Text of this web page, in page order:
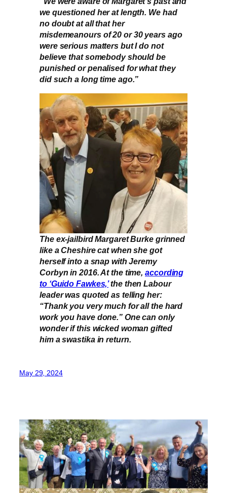
we questioned her at length. We had
no doubt at all that her
misdemeanours of 20 or 30 years ago
were serious matters but I do not
believe that somebody should be
punished or penalised for what they
did such a long time ago.”
The ex-jailbird Margaret Burke grinned
like a Cheshire cat when she got
herself into a snap with Jeremy
Corbyn in 2016. At the time,according
to ‘Guido Fawkes,’the then Labour
leader was quoted as telling her:
“Thank you very much for all the hard
work you have done.” One can only
wonder if this wicked woman gifted
him a swastika in return.
May 29, 2024